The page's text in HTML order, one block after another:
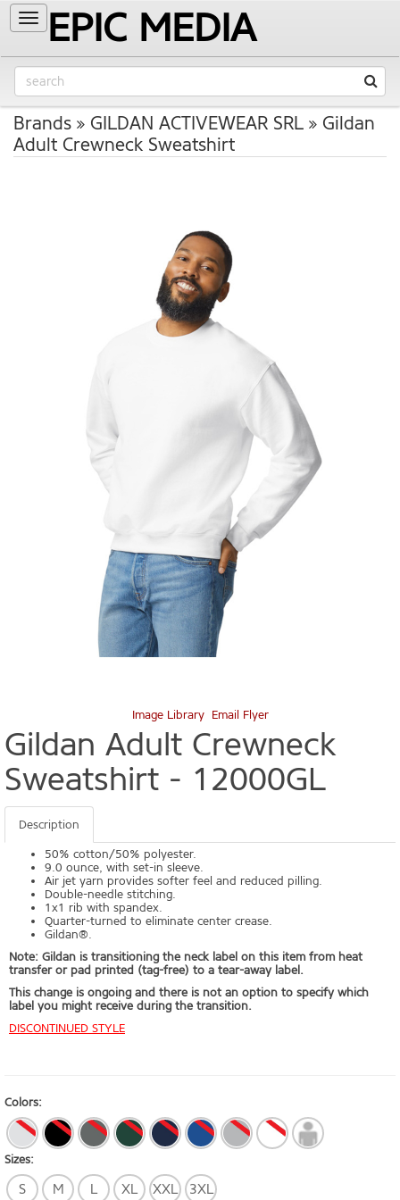
Toggle
navigation
EPIC MEDIA
Brands GILDAN ACTIVEWEAR SRL
Gildan
Adult Crewneck Sweatshirt
Image Library Email Flyer
Gildan Adult Crewneck
Sweatshirt - 12000GL
Description
50% cotton/50% polyester.
9.0 ounce, with set-in sleeve.
Air jet yarn provides softer feel and reduced pilling.
Double-needle stitching.
1x1 rib with spandex.
Quarter-turned to eliminate center crease.
Gildan®.
Note: Gildan is transitioning the neck label on this item from heat
transfer or pad printed (tag-free) to a tear-away label.
This change is ongoing and there is not an option to specify which
label you might receive during the transition.
DISCONTINUED STYLE
Colors:
Sizes:
S M L XL XXL 3XL